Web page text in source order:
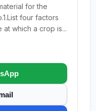
for the
four factors
which a crop is...